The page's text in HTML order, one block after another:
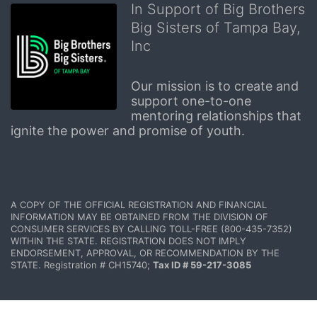
In Support of Big Brothers
Big Sisters of Tampa Bay,
Inc
Our mission is to create and
support one-to-one
mentoring relationships that
ignite the power and promise of youth.
A COPY OF THE OFFICIAL REGISTRATION AND FINANCIAL
INFORMATION MAY BE OBTAINED FROM THE DIVISION OF
CONSUMER SERVICES BY CALLING TOLL-FREE (800-435-7352)
WITHIN THE STATE. REGISTRATION DOES NOT IMPLY
ENDORSEMENT, APPROVAL, OR RECOMMENDATION BY THE
STATE. Registration # CH15740; Tax ID # 59-217-3085